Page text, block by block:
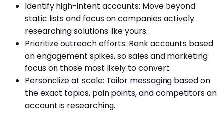
Identify high-intent accounts: Move beyond
static lists and focus on companies actively
researching solutions like yours.
Prioritize outreach efforts: Rank accounts based
on engagement spikes, so sales and marketing
focus on those most likely to convert.
Personalize at scale: Tailor messaging based on
the exact topics, pain points, and competitors an
account is researching.